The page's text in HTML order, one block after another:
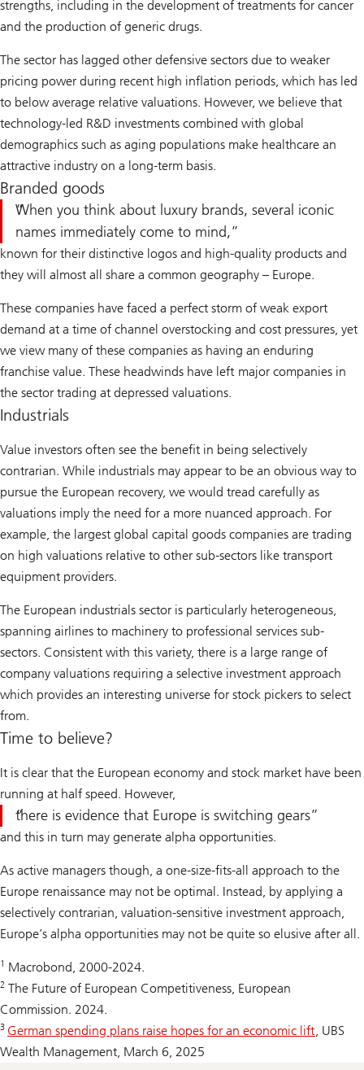
strengths, including in the development of treatments for cancer
and the production of generic drugs.
The sector has lagged other defensive sectors due to weaker
pricing power during recent high inflation periods, which has led
to below average relative valuations. However, we believe that
technology-led R&D investments combined with global
demographics such as aging populations make healthcare an
attractive industry on a long-term basis.
Branded goods
When you think about luxury brands, several iconic
names immediately come to mind,
known for their distinctive logos and high-quality products and
they will almost all share a common geography – Europe.
These companies have faced a perfect storm of weak export
demand at a time of channel overstocking and cost pressures, yet
we view many of these companies as having an enduring
franchise value. These headwinds have left major companies in
the sector trading at depressed valuations.
Industrials
Value investors often see the benefit in being selectively
contrarian. While industrials may appear to be an obvious way to
pursue the European recovery, we would tread carefully as
valuations imply the need for a more nuanced approach. For
example, the largest global capital goods companies are trading
on high valuations relative to other sub-sectors like transport
equipment providers.
The European industrials sector is particularly heterogeneous,
spanning airlines to machinery to professional services sub-
sectors. Consistent with this variety, there is a large range of
company valuations requiring a selective investment approach
which provides an interesting universe for stock pickers to select
from.
Time to believe?
It is clear that the European economy and stock market have been
running at half speed. However,
there is evidence that Europe is switching gears
and this in turn may generate alpha opportunities.
As active managers though, a one-size-fits-all approach to the
Europe renaissance may not be optimal. Instead, by applying a
selectively contrarian, valuation-sensitive investment approach,
Europe’s alpha opportunities may not be quite so elusive after all.
1 Macrobond, 2000-2024.
2 The Future of European Competitiveness, European
Commission. 2024.
3 German spending plans raise hopes for an economic lift, UBS
Wealth Management, March 6, 2025